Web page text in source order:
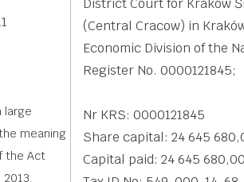
large
meaning
the Act
District Court for Kraków
(Central Cracow) in
Economic Division of the
Register No. 0000121845;
Nr KRS: 0000121845
Share capital: 24 645
Capital paid: 24 645